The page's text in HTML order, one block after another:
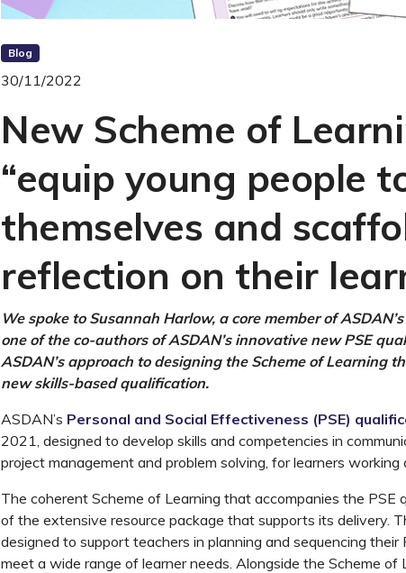
Blog
30/11/2022
New Scheme of
“equip young people
themselves and
reflection on their
We spoke to Susannah Harlow, a core member of
one of the co-authors of ASDAN’s innovative new PSE
ASDAN’s approach to designing the Scheme of Learning
new skills-based qualification.
ASDAN’s Personal and Social Effectiveness (PSE)
2021, designed to develop skills and competencies in
project management and problem solving, for learners
The coherent Scheme of Learning that accompanies the PSE
of the extensive resource package that supports its delivery.
designed to support teachers in planning and sequencing their
meet a wide range of learner needs. Alongside the Scheme of